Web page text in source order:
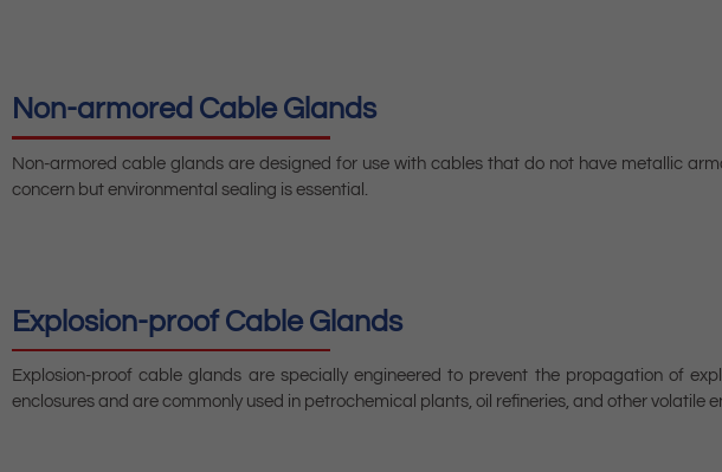
Non-armored Cable Glands
Non-armored cable glands are designed for use with cables that do not have metallic
concern but environmental sealing is essential.
Explosion-proof Cable Glands
Explosion-proof cable glands are specially engineered to prevent the propagation of
enclosures and are commonly used in petrochemical plants, oil refineries, and other volatile